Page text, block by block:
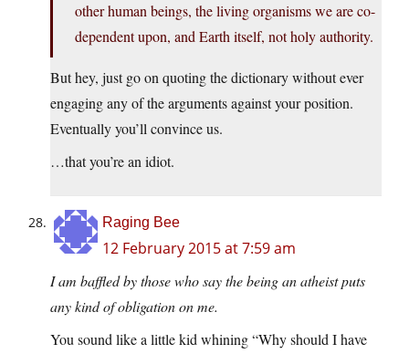
other human beings, the living organisms we are co-
dependent upon, and Earth itself, not holy authority.
But hey, just go on quoting the dictionary without ever
engaging any of the arguments against your position.
Eventually you’ll convince us.
…that you’re an idiot.
Raging Bee
12 February 2015 at 7:59 am
I am baffled by those who say the being an atheist puts
any kind of obligation on me.
You sound like a little kid whining “Why should I have